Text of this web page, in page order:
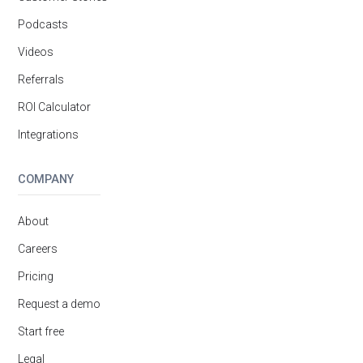
Podcasts
Videos
Referrals
ROI Calculator
Integrations
COMPANY
About
Careers
Pricing
Request a demo
Start free
Legal